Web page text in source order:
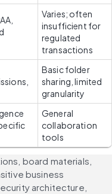
Varies; often
insufficient for
regulated
transactions
Basic folder
sharing, limited
granularity
General
collaboration
tools
board materials,
business
architecture,